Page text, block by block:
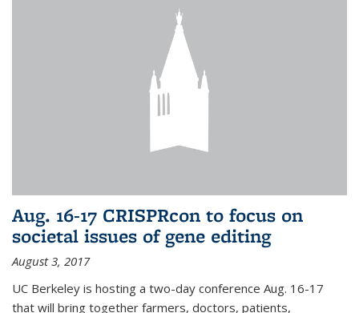
Aug. 16-17 CRISPRcon to focus on
societal issues of gene editing
August 3, 2017
UC Berkeley is hosting a two-day conference Aug. 16-17
that will bring together farmers, doctors, patients,